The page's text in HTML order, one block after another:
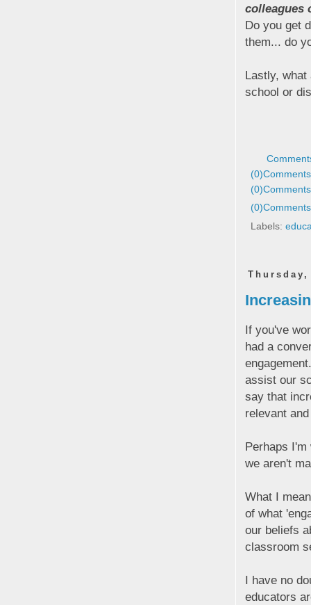
colleagues
Do you get
them... do
Lastly,
school or
(0)
(0)
(0)
Labels:
If you've
had a
assist our
say that
relevant
Perhaps
we aren't
What I
of what
our beliefs
classroom
I have no
educators